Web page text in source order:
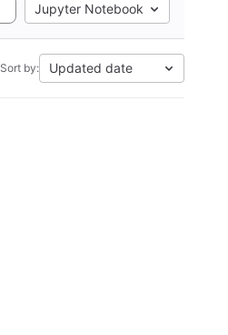
Jupyter Notebook
Sort by: Updated date